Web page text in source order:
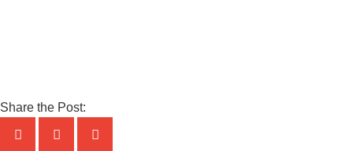
Share the Post: